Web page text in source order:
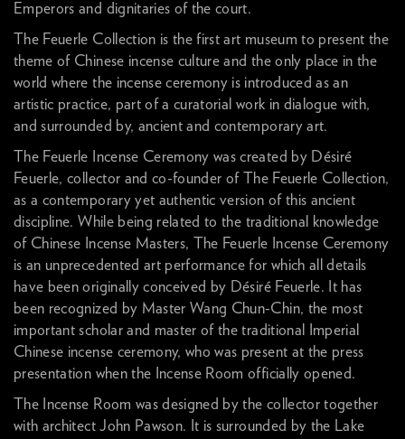
Emperors and dignitaries of the court.
The Feuerle Collection is the first art museum to present the
theme of Chinese incense culture and the only place in the
world where the incense ceremony is introduced as an
artistic practice, part of a curatorial work in dialogue with,
and surrounded by, ancient and contemporary art.
The Feuerle Incense Ceremony was created by Désiré
Feuerle, collector and co-founder of The Feuerle Collection,
as a contemporary yet authentic version of this ancient
discipline. While being related to the traditional knowledge
of Chinese Incense Masters, The Feuerle Incense Ceremony
is an unprecedented art performance for which all details
have been originally conceived by Désiré Feuerle. It has
been recognized by Master Wang Chun-Chin, the most
important scholar and master of the traditional Imperial
Chinese incense ceremony, who was present at the press
presentation when the Incense Room officially opened.
The Incense Room was designed by the collector together
with architect John Pawson. It is surrounded by the Lake